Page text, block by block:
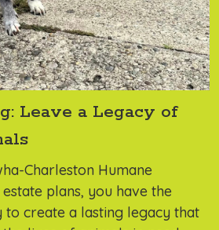
Leave a Legacy of
Charleston Humane
plans, you have the
create a lasting legacy that